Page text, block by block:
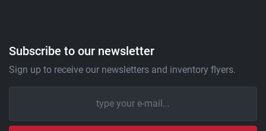
Subscribe to our newsletter
Sign up to receive our newsletters and inventory flyers.